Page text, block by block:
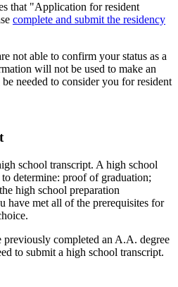
that "Application for resident
complete and submit the residency
not able to confirm your status as a
will not be used to make an
needed to consider you for resident
school transcript. A high school
determine: proof of graduation;
high school preparation
have met all of the prerequisites for
previously completed an A.A. degree
to submit a high school transcript.